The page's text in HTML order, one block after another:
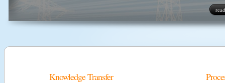
Knowledge Transfer